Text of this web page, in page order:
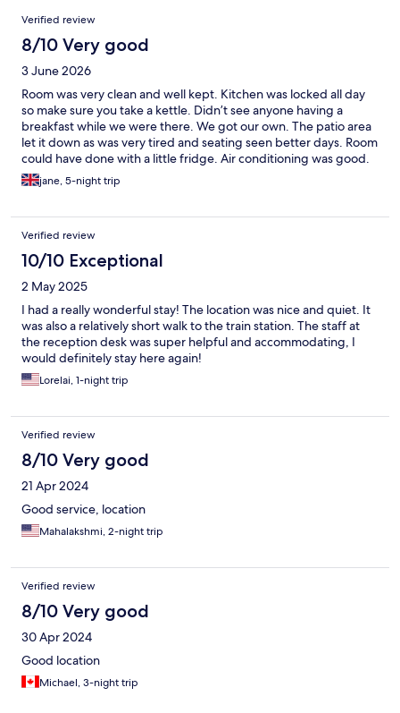
Reviews
Verified review
8/10 Very good
3 June 2026
Room was very clean and well kept. Kitchen was locked all day
so make sure you take a kettle. Didn’t see anyone having a
breakfast while we were there. We got our own. The patio area
let it down as was very tired and seating seen better days. Room
could have done with a little fridge. Air conditioning was good.
Near transport. Basic but good
jane, 5-night trip
Verified review
10/10 Exceptional
2 May 2025
I had a really wonderful stay! The location was nice and quiet. It
was also a relatively short walk to the train station. The staff at
the reception desk was super helpful and accommodating, I
would definitely stay here again!
Lorelai, 1-night trip
Verified review
8/10 Very good
21 Apr 2024
Good service, location
Mahalakshmi, 2-night trip
Verified review
8/10 Very good
30 Apr 2024
Good location
Michael, 3-night trip